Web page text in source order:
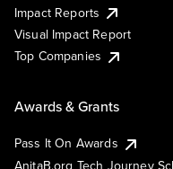
Impact Reports
Visual Impact Report
Top Companies
Awards & Grants
Pass It On Awards
AnitaB.org Tech Journey